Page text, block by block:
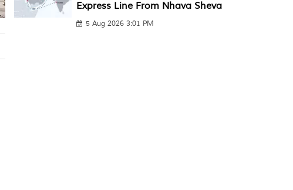
Express Line From Nhava Sheva
5 Aug 2026 3:01 PM